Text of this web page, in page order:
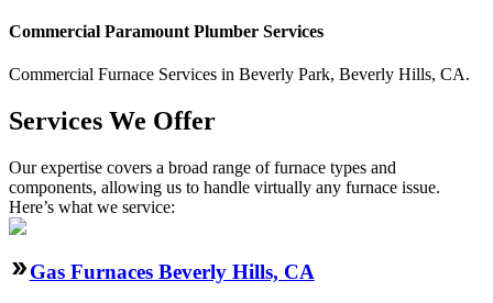
Commercial Paramount Plumber Services
Commercial Furnace Services in Beverly Park, Beverly Hills, CA.
Services We Offer
Our expertise covers a broad range of furnace types and
components, allowing us to handle virtually any furnace issue.
Here’s what we service:
Gas Furnaces Beverly Hills, CA